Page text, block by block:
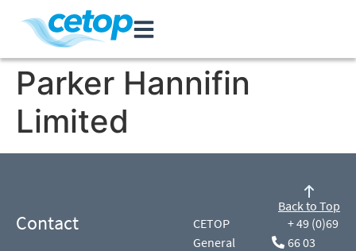
Parker Hannifin
Limited
Contact
CETOP
General
+ 49 (0)69
66 03
Back to Top